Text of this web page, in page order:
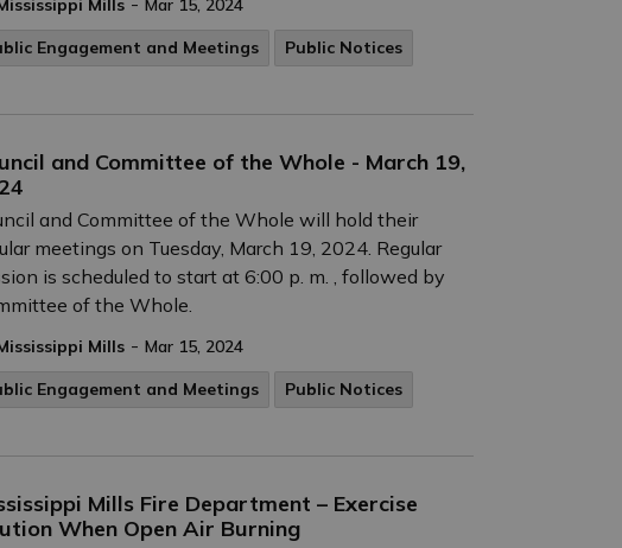
Mills
Mar 15, 2024
Engagement and Meetings
Public Notices
and Committee of the Whole - March 19,
and Committee of the Whole will hold their
meetings on Tuesday, March 19, 2024. Regular
is scheduled to start at 6:00 p. m. , followed by
of the Whole.
Mills - Mar 15, 2024
Engagement and Meetings
Public Notices
Mills Fire Department – Exercise
When Open Air Burning